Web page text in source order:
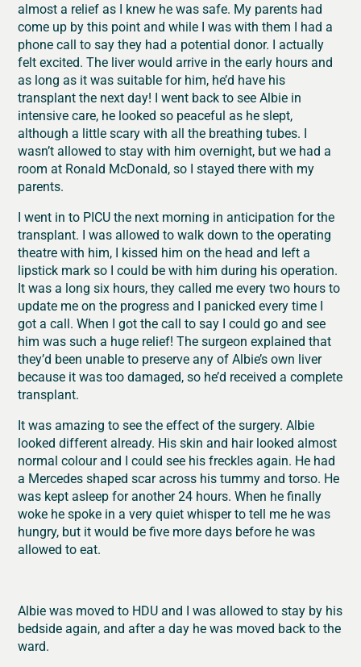
almost a relief as I knew he was safe. My parents had
come up by this point and while I was with them I had a
phone call to say they had a potential donor. I actually
felt excited. The liver would arrive in the early hours and
as long as it was suitable for him, he’d have his
transplant the next day! I went back to see Albie in
intensive care, he looked so peaceful as he slept,
although a little scary with all the breathing tubes. I
wasn’t allowed to stay with him overnight, but we had a
room at Ronald McDonald, so I stayed there with my
parents.
I went in to PICU the next morning in anticipation for the
transplant. I was allowed to walk down to the operating
theatre with him, I kissed him on the head and left a
lipstick mark so I could be with him during his operation.
It was a long six hours, they called me every two hours to
update me on the progress and I panicked every time I
got a call. When I got the call to say I could go and see
him was such a huge relief! The surgeon explained that
they’d been unable to preserve any of Albie’s own liver
because it was too damaged, so he’d received a complete
transplant.
It was amazing to see the effect of the surgery. Albie
looked different already. His skin and hair looked almost
normal colour and I could see his freckles again. He had
a Mercedes shaped scar across his tummy and torso. He
was kept asleep for another 24 hours. When he finally
woke he spoke in a very quiet whisper to tell me he was
hungry, but it would be five more days before he was
allowed to eat.
Albie was moved to HDU and I was allowed to stay by his
bedside again, and after a day he was moved back to the
ward.